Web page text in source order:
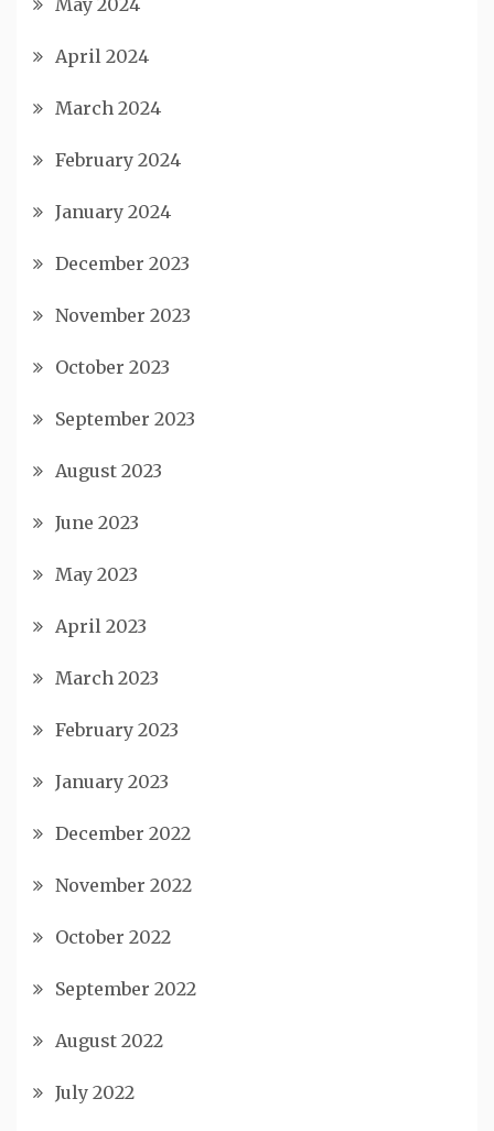
April 2024
March 2024
February 2024
January 2024
December 2023
November 2023
October 2023
September 2023
August 2023
June 2023
May 2023
April 2023
March 2023
February 2023
January 2023
December 2022
November 2022
October 2022
September 2022
August 2022
July 2022